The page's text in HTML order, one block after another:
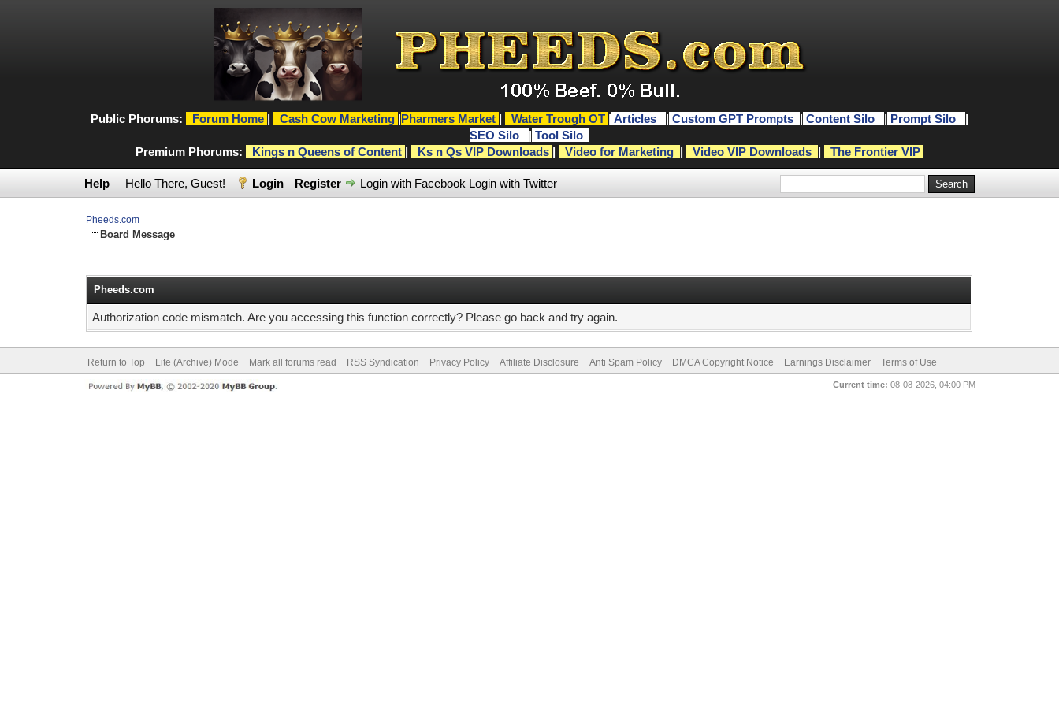
Public Phorums: Forum Home | Cash Cow Marketing |Pharmers Market | Water Trough OT | Articles | Custom GPT Prompts | Content Silo | Prompt Silo
|
SEO Silo
| Tool Silo
Premium Phorums:
Kings n Queens of Content | Ks n Qs VIP Downloads | Video for Marketing | Video VIP Downloads | The Frontier VIP
Help Hello There, Guest! Login Register Login with Facebook Login with Twitter
Pheeds.com
Board Message
Pheeds.com
Authorization code mismatch. Are you accessing this function correctly? Please go back and try again.
Return to Top Lite (Archive) Mode Mark all forums read RSS Syndication Privacy Policy Affiliate Disclosure Anti Spam Policy DMCA Copyright Notice Earnings Disclaimer Terms of Use
Current time: 08-08-2026, 04:00 PM